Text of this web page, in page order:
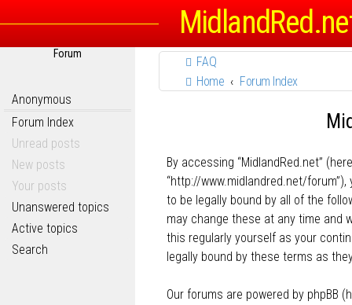
Forum
Anonymous
Forum Index
Unread posts
New posts
Your posts
Unanswered topics
Active topics
Search
FAQ
Home
Forum Index
By accessing “MidlandRed.net”
“http://www.midlandred.net/
to be legally bound by all of the
may change these at any time and
this regularly yourself as your
legally bound by these terms as
Our forums are powered by phpBB